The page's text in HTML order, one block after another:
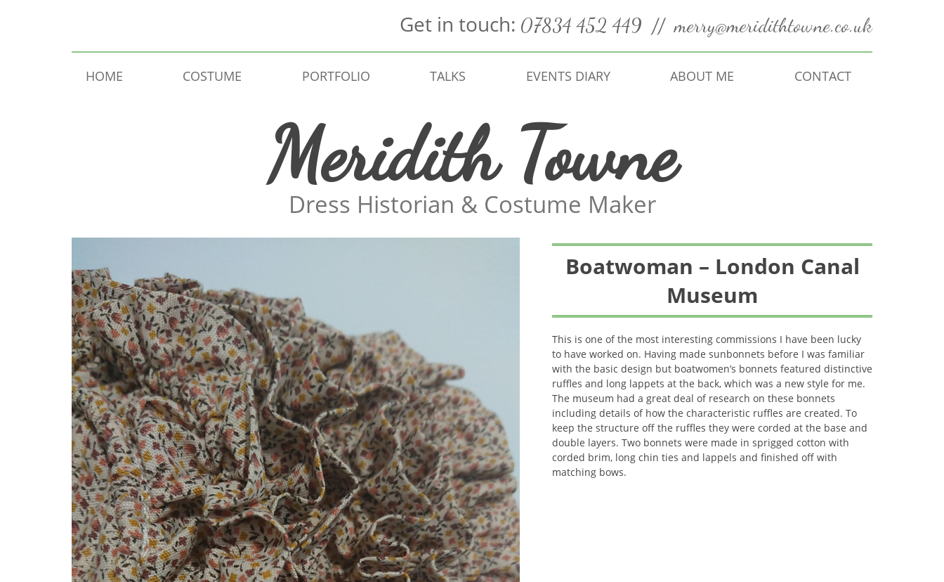
Get in touch: 07834 452 449 //merry@meridithtowne.co.uk
HOME COSTUME PORTFOLIO TALKS EVENTS DIARY ABOUT ME CONTACT
Meridith Towne
Dress Historian & Costume Maker
Boatwoman – London Canal
Museum
This is one of the most interesting commissions I have been lucky
to have worked on. Having made sunbonnets before I was familiar
with the basic design but boatwomen’s bonnets featured distinctive
ruffles and long lappets at the back, which was a new style for me.
The museum had a great deal of research on these bonnets
including details of how the characteristic ruffles are created. To
keep the structure off the ruffles they were corded at the base and
double layers. Two bonnets were made in sprigged cotton with
corded brim, long chin ties and lappels and finished off with
matching bows.